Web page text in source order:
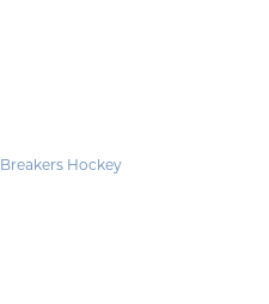
Breakers Hockey